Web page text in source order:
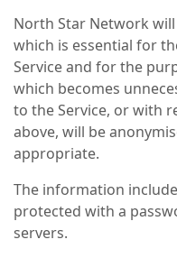
North Star Network
which is essential for
Service and for the
which becomes
to the Service, or with
above, will be
appropriate.
The information
protected with a
servers.